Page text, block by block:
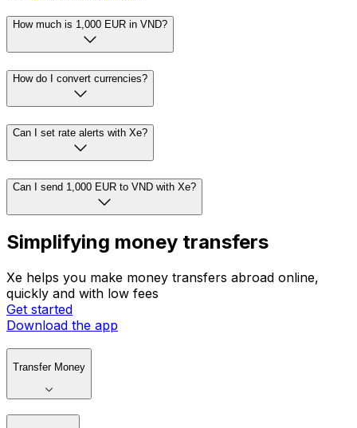
How much is 1,000 EUR in VND?
How do I convert currencies?
Can I set rate alerts with Xe?
Can I send 1,000 EUR to VND with Xe?
Simplifying money transfers
Xe helps you make money transfers abroad online,
quickly and with low fees
Get started
Download the app
Transfer Money